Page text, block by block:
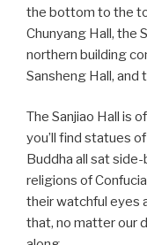
the bottom to the
Chunyang Hall, the
northern building
Sansheng Hall, and
The Sanjiao Hall is
you’ll find statues
Buddha all sat
religions of
their watchful eyes
that, no matter our